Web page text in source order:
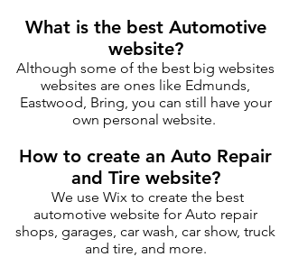
What is the best Automotive
website?
Although some of the best big websites
websites are ones like Edmunds,
Eastwood, Bring, you can still have your
own personal website.
How to create an Auto Repair
and Tire website?
We use Wix to create the best
automotive website for Auto repair
shops, garages, car wash, car show, truck
and tire, and more.